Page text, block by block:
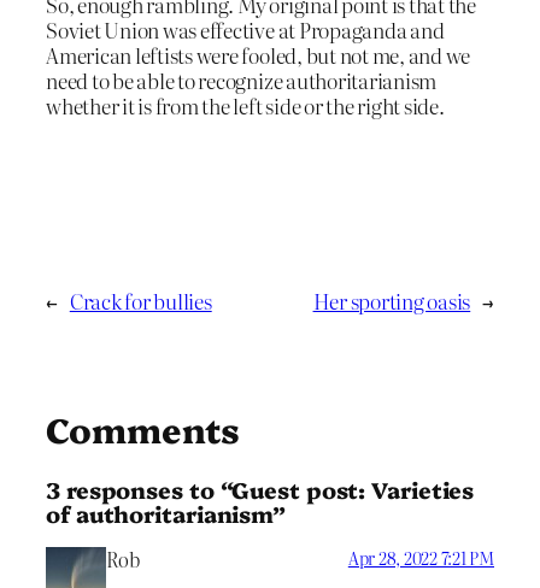
Soviet Union was effective at Propaganda and
American leftists were fooled, but not me, and we
need to be able to recognize authoritarianism
whether it is from the left side or the right side.
← Crack for bullies Her sporting oasis →
Comments
3 responses to “Guest post: Varieties
of authoritarianism”
Rob Apr 28, 2022 7:21 PM